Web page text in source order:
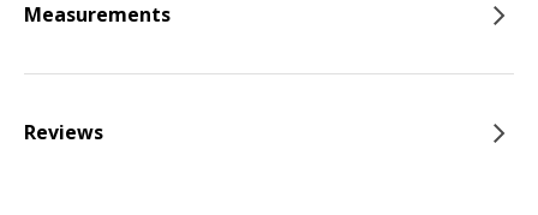
Measurements
Reviews